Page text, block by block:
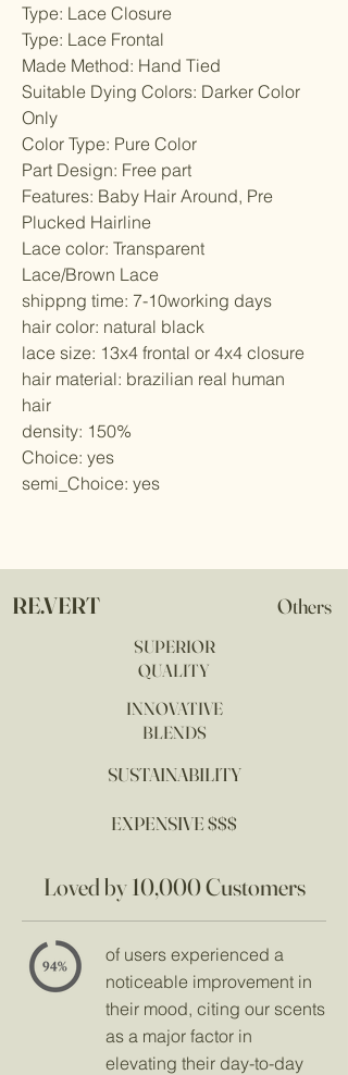
Type: Lace Closure
Type: Lace Frontal
Made Method: Hand Tied
Suitable Dying Colors: Darker Color
Only
Color Type: Pure Color
Part Design: Free part
Features: Baby Hair Around, Pre
Plucked Hairline
Lace color: Transparent
Lace/Brown Lace
shippng time: 7-10working days
hair color: natural black
lace size: 13x4 frontal or 4x4 closure
hair material: brazilian real human
hair
density: 150%
Choice: yes
semi_Choice: yes
RE.VERT
SUPERIOR
QUALITY
INNOVATIVE
BLENDS
SUSTAINABILITY
EXPENSIVE $$$
Others
Loved by 10,000 Customers
of users experienced a
noticeable improvement in
their mood, citing our scents
as a major factor in
elevating their day-to-day